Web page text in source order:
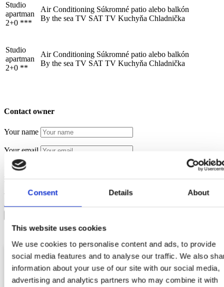
Consent Details About
This website uses cookies
We use cookies to personalise content and ads, to provide
social media features and to analyse our traffic. We also
information about your use of our site with our social media,
advertising and analytics partners who may combine it with
Contact us
Studio
apartman
2+0 ***
Air Conditioning Súkromné ​​patio alebo balkón
By the sea TV SAT TV Kuchyňa Chladnička
Studio
apartman
2+0 **
Air Conditioning Súkromné ​​patio alebo balkón
By the sea TV SAT TV Kuchyňa Chladnička
Contact owner
Your name
Your email
Message
Your data will be sent to accommodation owner and stored
on the email server.
Location Email Phone GSM